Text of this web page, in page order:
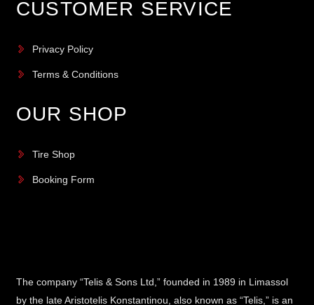
The company “Telis & Sons Ltd,” founded in 1989 in Limassol
by the late Aristotelis Konstantinou, also known as “Telis,” is an
CUSTOMER SERVICE
Privacy Policy
Terms & Conditions
OUR SHOP
Tire Shop
Booking Form